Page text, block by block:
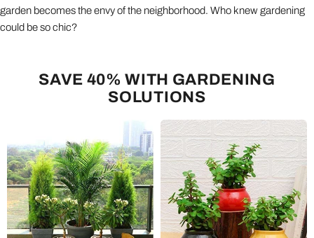
garden becomes the envy of the neighborhood. Who knew gardening
could be so chic?
SAVE 40% WITH GARDENING
SOLUTIONS